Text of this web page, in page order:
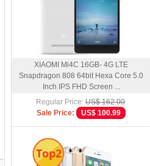
XIAOMI Mi4C 16GB- 4G LTE
Snapdragon 808 64bit Hexa Core 5.0
Inch IPS FHD Screen ...
Regular Price: US$ 162.00
Sale Price:
US$ 100.99
Top2